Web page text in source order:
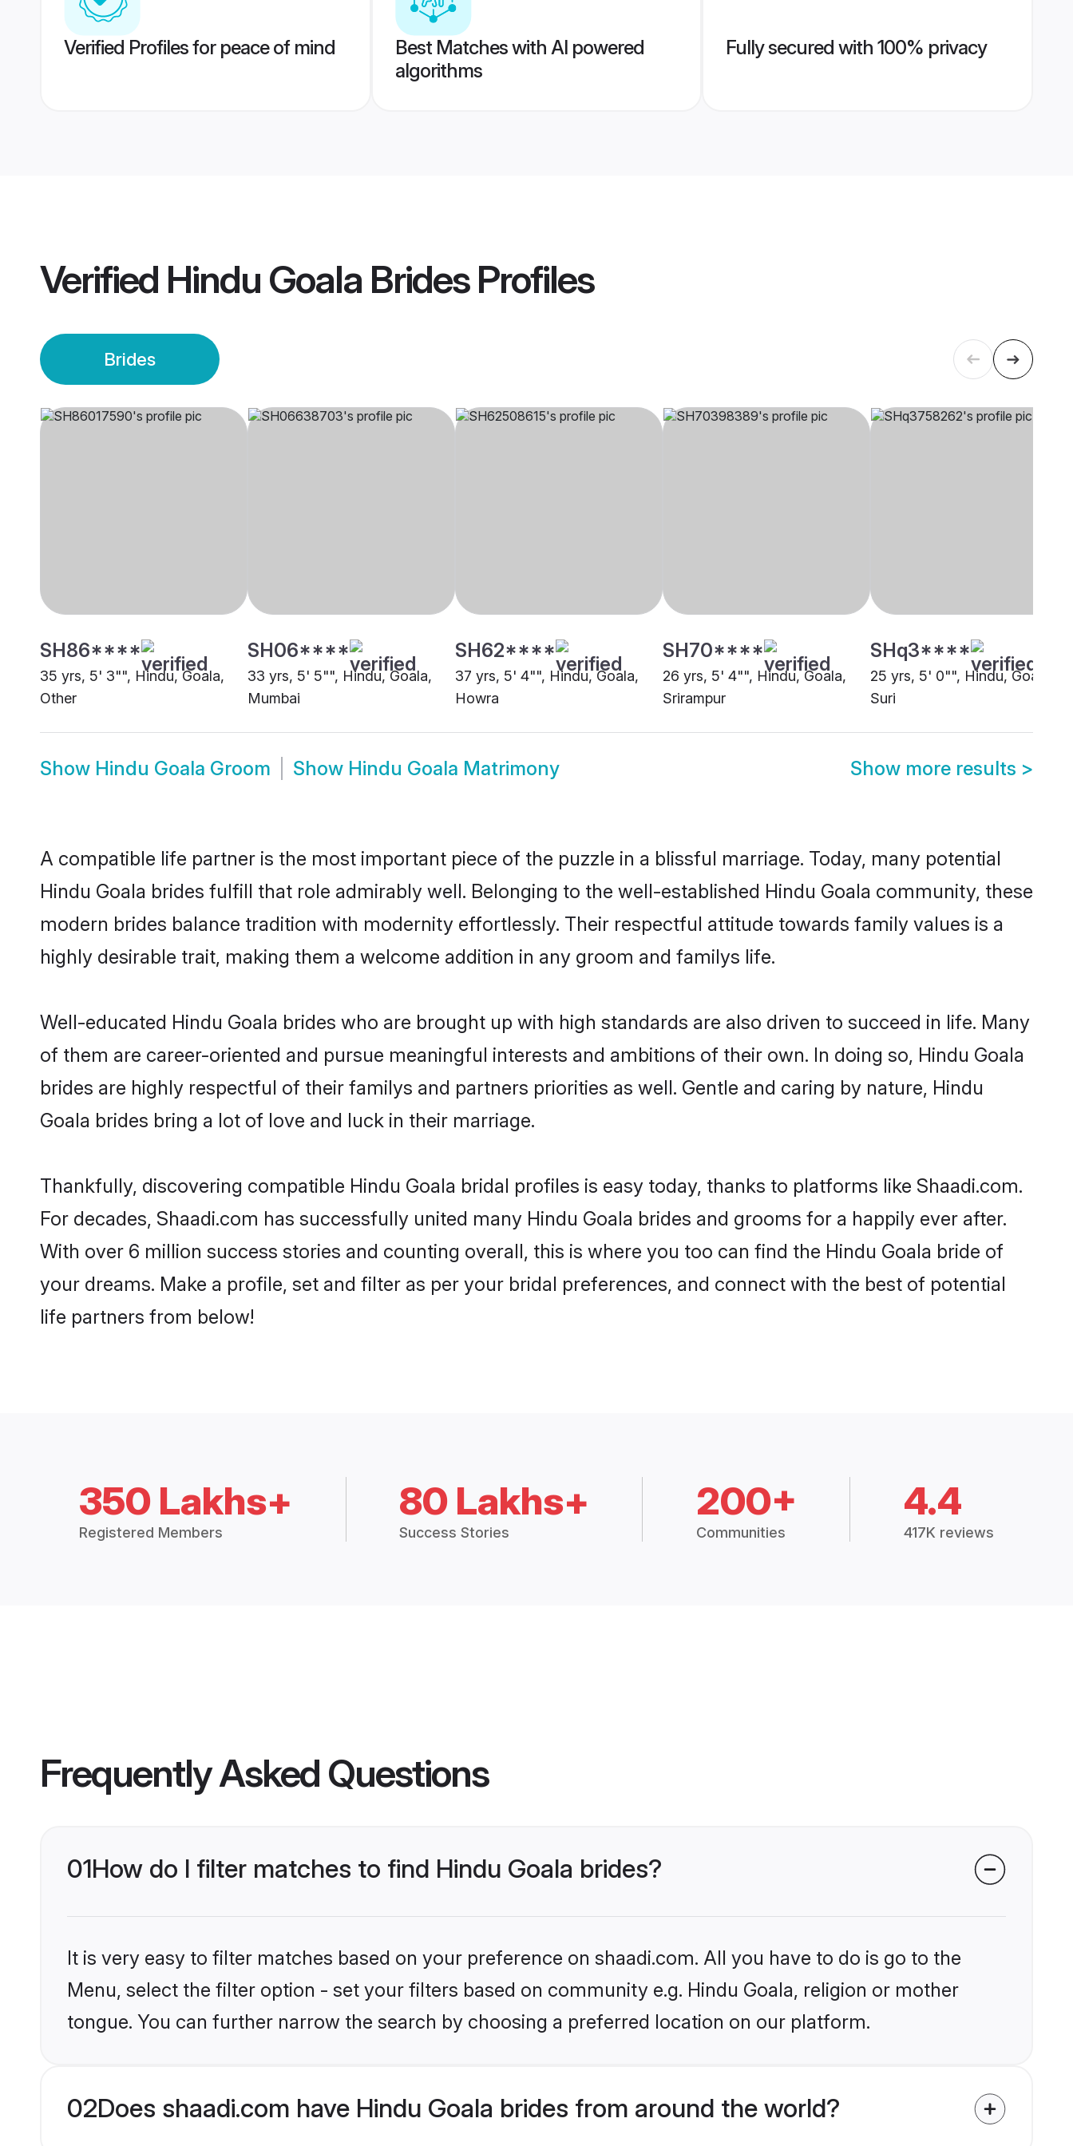
Verified Profiles for peace of mind
Best Matches with AI powered
algorithms
Fully secured with 100% privacy
Verified Hindu Goala BridesProfiles
Brides
SH86****
35 yrs, 5' 3"", Hindu, Goala,
Other
SH06****
33 yrs, 5' 5"", Hindu, Goala,
Mumbai
SH62****
37 yrs, 5' 4"", Hindu, Goala,
Howra
SH70****
26 yrs, 5' 4"", Hindu, Goala,
Srirampur
SHq3****
25 yrs, 5' 0"", Hindu, Goala,
Suri
Show Hindu Goala Groom Show Hindu Goala Matrimony Show more results >
A compatible life partner is the most important piece of the puzzle in a blissful marriage. Today, many potential
Hindu Goala brides fulfill that role admirably well. Belonging to the well-established Hindu Goala community, these
modern brides balance tradition with modernity effortlessly. Their respectful attitude towards family values is a
highly desirable trait, making them a welcome addition in any groom and familys life.
Well-educated Hindu Goala brides who are brought up with high standards are also driven to succeed in life. Many
of them are career-oriented and pursue meaningful interests and ambitions of their own. In doing so, Hindu Goala
brides are highly respectful of their familys and partners priorities as well. Gentle and caring by nature, Hindu
Goala brides bring a lot of love and luck in their marriage.
Thankfully, discovering compatible Hindu Goala bridal profiles is easy today, thanks to platforms like Shaadi.com.
For decades, Shaadi.com has successfully united many Hindu Goala brides and grooms for a happily ever after.
With over 6 million success stories and counting overall, this is where you too can find the Hindu Goala bride of
your dreams. Make a profile, set and filter as per your bridal preferences, and connect with the best of potential
life partners from below!
350 Lakhs+
Registered Members
80 Lakhs+
Success Stories
200+
Communities
4.4
417K reviews
Frequently Asked Questions
01How do I filter matches to find Hindu Goala brides?
It is very easy to filter matches based on your preference on shaadi.com. All you have to do is go to the
Menu, select the filter option - set your filters based on community e.g. Hindu Goala, religion or mother
tongue. You can further narrow the search by choosing a preferred location on our platform.
02Does shaadi.com have Hindu Goala brides from around the world?